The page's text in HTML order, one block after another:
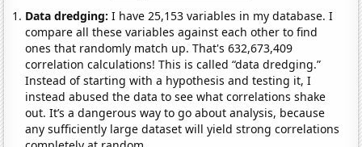
Data dredging: I have 25,153 variables in my database. I
compare all these variables against each other to find
ones that randomly match up. That's 632,673,409
correlation calculations! This is called “data dredging.”
Instead of starting with a hypothesis and testing it, I
instead abused the data to see what correlations shake
out. It’s a dangerous way to go about analysis, because
any sufficiently large dataset will yield strong correlations